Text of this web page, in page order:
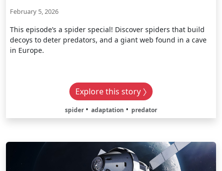
February 5, 2026
This episode’s a spider special! Discover spiders that build
decoys to deter predators, and a giant web found in a cave
in Europe.
Explore this story
spider adaptation predator